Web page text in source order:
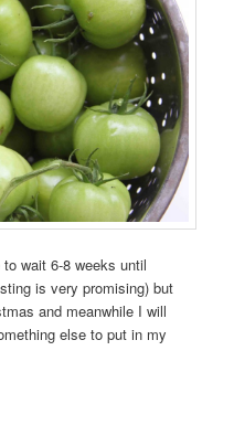
wait 6-8 weeks until
is very promising) but
and meanwhile I will
else to put in my